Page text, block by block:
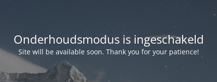
Onderhoudsmodus is ingeschakeld
Site will be available soon. Thank you for your patience!